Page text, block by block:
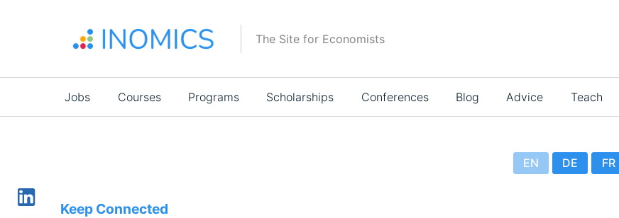
The Site for Economists
Main
navigation
Jobs Courses Programs Scholarships Conferences Blog Advice Teach
EN DE FR
Keep Connected